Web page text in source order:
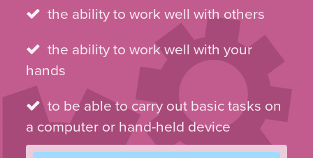
the ability to work well with others
the ability to work well with your
hands
to be able to carry out basic tasks on
a computer or hand-held device